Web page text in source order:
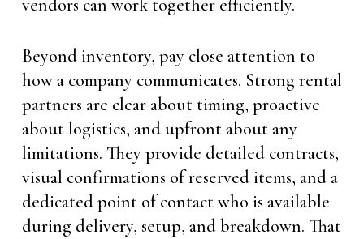
vendors can work together efficiently.
Beyond inventory, pay close attention to
how a company communicates. Strong rental
partners are clear about timing, proactive
about logistics, and upfront about any
limitations. They provide detailed contracts,
visual confirmations of reserved items, and a
dedicated point of contact who is available
during delivery, setup, and breakdown. That